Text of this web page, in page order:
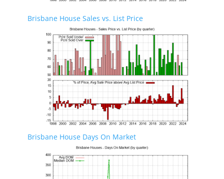
Brisbane House Sales vs. List Price
Brisbane House Days On Market